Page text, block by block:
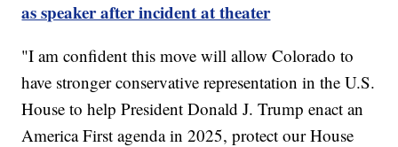
as speaker after incident at theater
"I am confident this move will allow Colorado to
have stronger conservative representation in the U.S.
House to help President Donald J. Trump enact an
America First agenda in 2025, protect our House